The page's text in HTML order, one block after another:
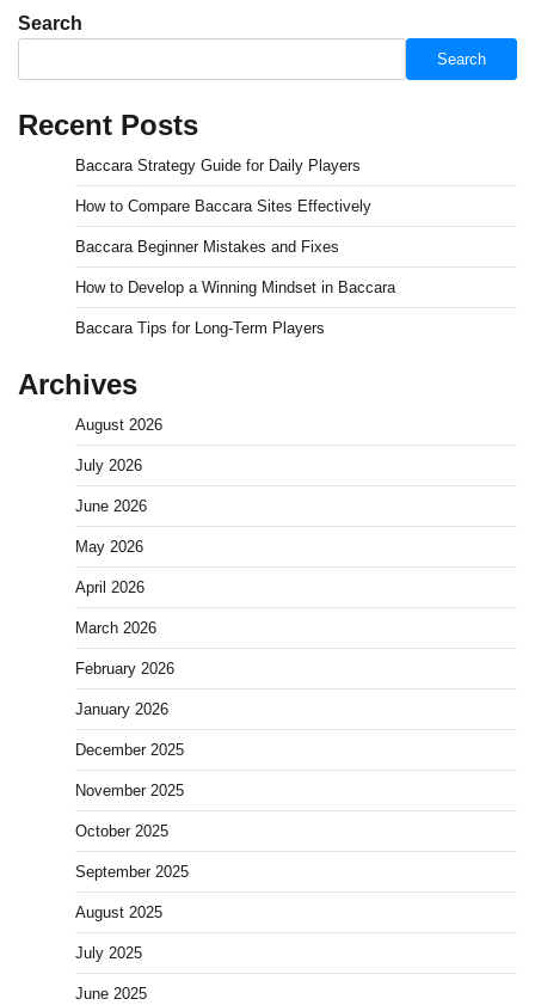
Search
Search
Recent Posts
Baccara Strategy Guide for Daily Players
How to Compare Baccara Sites Effectively
Baccara Beginner Mistakes and Fixes
How to Develop a Winning Mindset in Baccara
Baccara Tips for Long-Term Players
Archives
August 2026
July 2026
June 2026
May 2026
April 2026
March 2026
February 2026
January 2026
December 2025
November 2025
October 2025
September 2025
August 2025
July 2025
June 2025